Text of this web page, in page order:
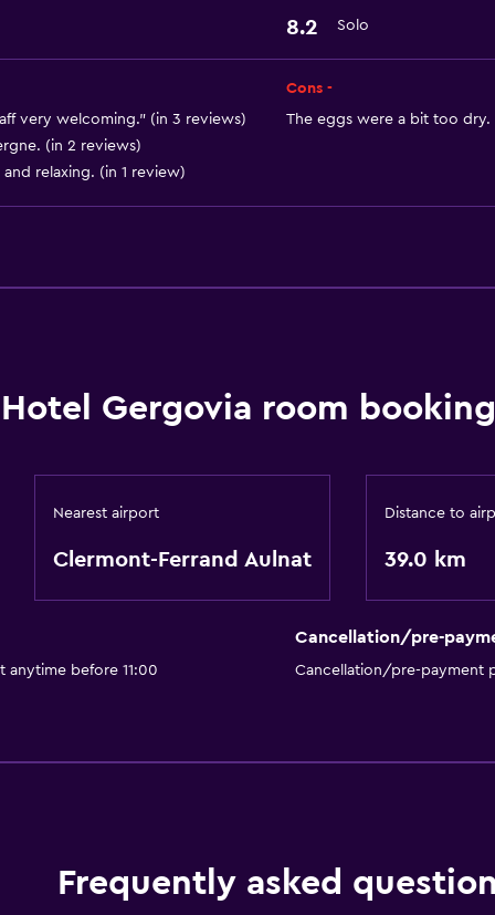
8.2 Solo
very welcoming." (in 3 reviews)
(in 2 reviews)
relaxing. (in 1 review)
Cons -
The eggs were a bit too dry.
Hotel Gergovia room
Nearest airport
Clermont-Ferrand Aulnat
Distance to
39.0 km
anytime before 11:00
Cancellation/pre-
Cancellation/pre-payment
Frequently asked